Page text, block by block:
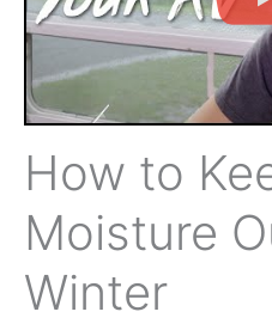
How to
Moisture
Winter